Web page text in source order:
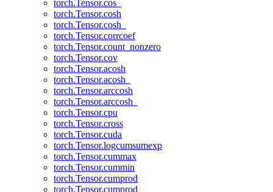
torch.Tensor.cos_
torch.Tensor.cosh
torch.Tensor.cosh_
torch.Tensor.corrcoef
torch.Tensor.count_nonzero
torch.Tensor.cov
torch.Tensor.acosh
torch.Tensor.acosh_
torch.Tensor.arccosh
torch.Tensor.arccosh_
torch.Tensor.cpu
torch.Tensor.cross
torch.Tensor.cuda
torch.Tensor.logcumsumexp
torch.Tensor.cummax
torch.Tensor.cummin
torch.Tensor.cumprod
torch.Tensor.cumprod_